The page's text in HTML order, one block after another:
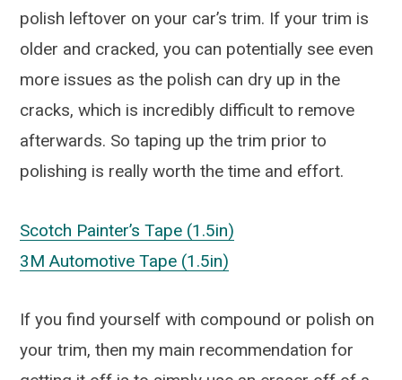
polish leftover on your car’s trim. If your trim is
older and cracked, you can potentially see even
more issues as the polish can dry up in the
cracks, which is incredibly difficult to remove
afterwards. So taping up the trim prior to
polishing is really worth the time and effort.
Scotch Painter’s Tape (1.5in)
3M Automotive Tape (1.5in)
If you find yourself with compound or polish on
your trim, then my main recommendation for